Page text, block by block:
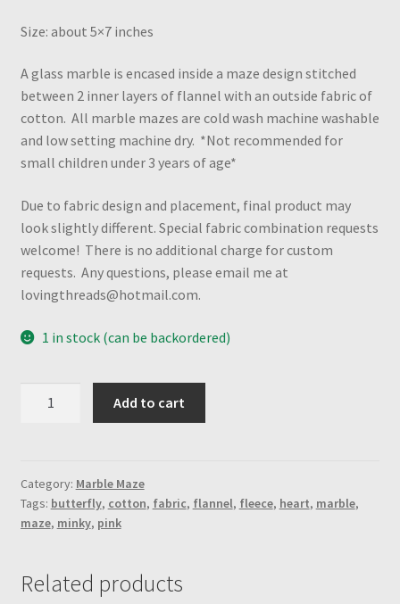
Size: about 5×7 inches
A glass marble is encased inside a maze design stitched
between 2 inner layers of flannel with an outside fabric of
cotton. All marble mazes are cold wash machine washable
and low setting machine dry. *Not recommended for
small children under 3 years of age*
Due to fabric design and placement, final product may
look slightly different. Special fabric combination requests
welcome! There is no additional charge for custom
requests. Any questions, please email me at
lovingthreads@hotmail.com.
1 in stock (can be backordered)
Pink
Minky
"Mystery"
Maze
(Heart)
Add to cart
Category: Marble Maze
Tags: butterfly, cotton, fabric, flannel, fleece, heart, marble,
maze, minky, pink
Related products